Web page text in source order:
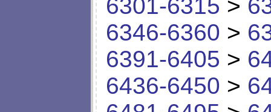
6301-6315 >
6346-6360 >
6391-6405 >
6436-6450 >